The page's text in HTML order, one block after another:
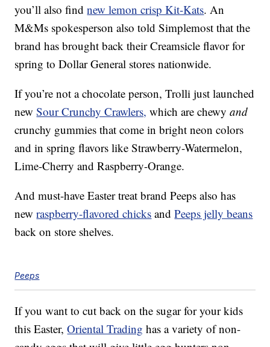
you’ll also findnew lemon crisp Kit-Kats. An
M&Ms spokesperson also told Simplemost that the
brand has brought back their Creamsicle flavor for
spring to Dollar General stores nationwide.
If you’re not a chocolate person, Trolli just launched
newSour Crunchy Crawlers, which are chewyand
crunchy gummies that come in bright neon colors
and in spring flavors like Strawberry-Watermelon,
Lime-Cherry and Raspberry-Orange.
And must-have Easter treat brand Peeps also has
newraspberry-flavored chicks andPeeps jelly beans
back on store shelves.
Peeps
If you want to cut back on the sugar for your kids
this Easter,Oriental Trading has a variety of non-